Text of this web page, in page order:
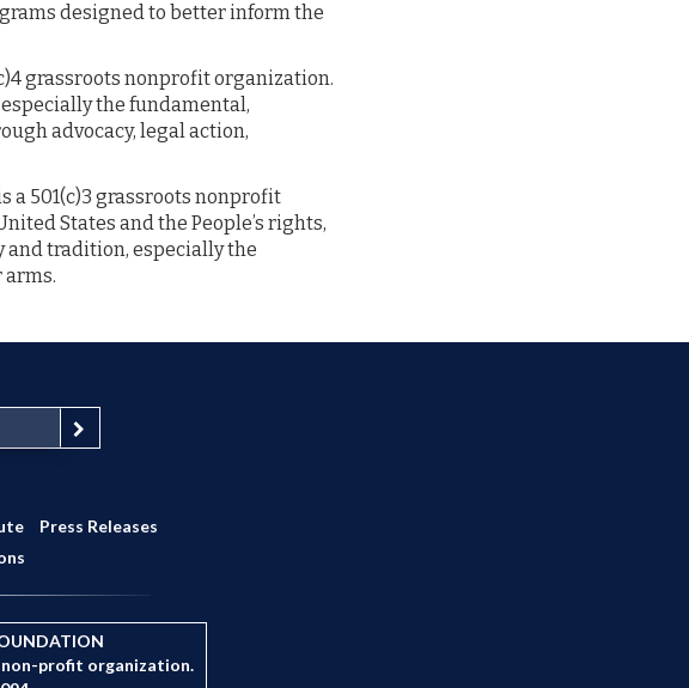
designed to better inform the
grassroots nonprofit organization.
especially the fundamental,
advocacy, legal action,
a 501(c)3 grassroots nonprofit
States and the People’s rights,
and tradition, especially the
Press Releases
non-profit organization.